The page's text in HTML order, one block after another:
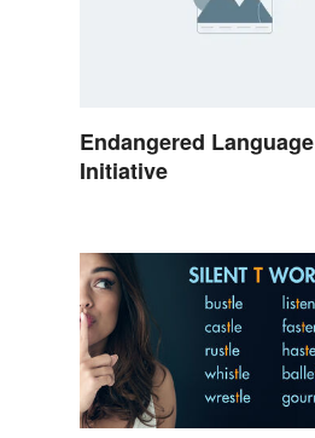
Endangered Language
Initiative